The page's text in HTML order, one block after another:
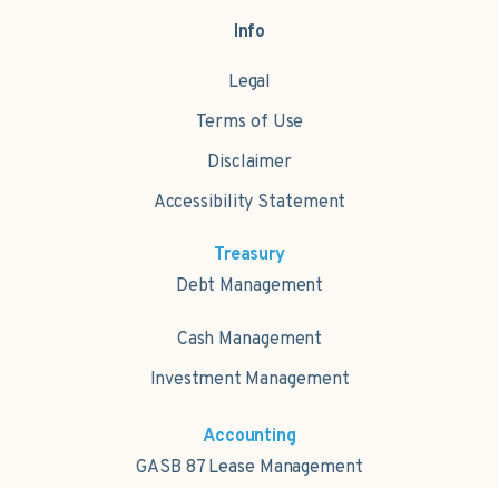
Info
Legal
Terms of Use
Disclaimer
Accessibility Statement
Treasury
Debt Management
Cash Management
Investment Management
Accounting
GASB 87 Lease Management